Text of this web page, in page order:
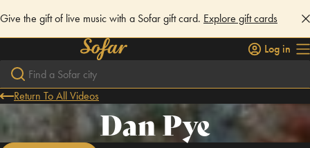
Give the gift of live music with a Sofar gift card. Explore gift cards
Log in
Return To All Videos
Dan Pye